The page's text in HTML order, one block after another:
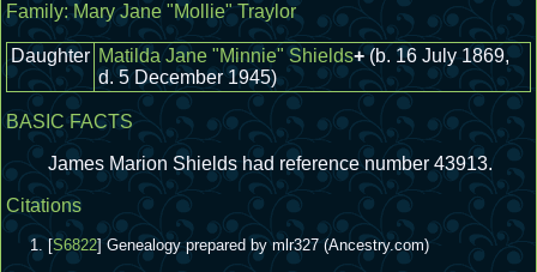
Family:Mary Jane "Mollie" Traylor
Daughter Matilda Jane "Minnie" Shields+ (b. 16 July 1869,
d. 5 December 1945)
BASIC FACTS
James Marion Shields had reference number 43913.
Citations
[S6822] Genealogy prepared by mlr327 (Ancestry.com)